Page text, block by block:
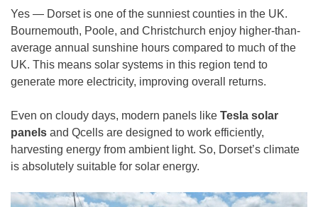
Yes — Dorset is one of the sunniest counties in the UK.
Bournemouth, Poole, and Christchurch enjoy higher-than-
average annual sunshine hours compared to much of the
UK. This means solar systems in this region tend to
generate more electricity, improving overall returns.
Even on cloudy days, modern panels like Tesla solar
panels and Qcells are designed to work efficiently,
harvesting energy from ambient light. So, Dorset’s climate
is absolutely suitable for solar energy.